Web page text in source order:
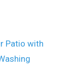
Patio with